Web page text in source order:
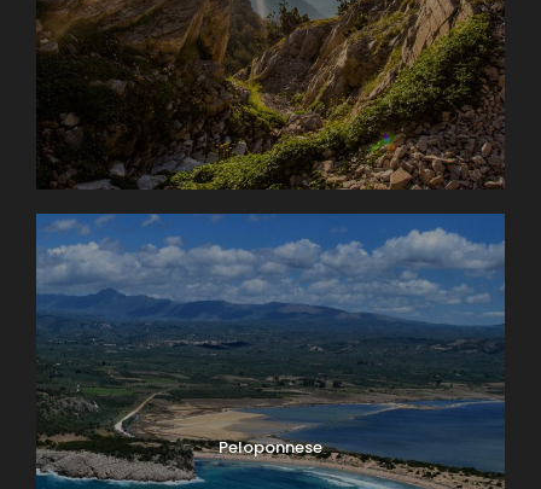
Peloponnese